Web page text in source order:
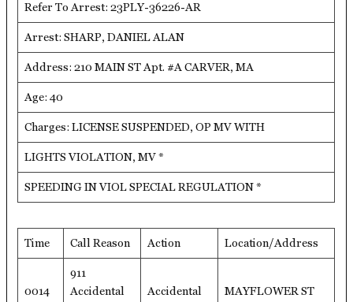
Refer To Arrest: 23PLY-36226-AR
Arrest: SHARP, DANIEL ALAN
Address: 210 MAIN ST Apt. #A CARVER, MA
Age: 40
Charges: LICENSE SUSPENDED, OP MV WITH
LIGHTS VIOLATION, MV *
SPEEDING IN VIOL SPECIAL REGULATION *
Time Call Reason Action Location/Address
0014
911
Accidental
Accidental MAYFLOWER ST